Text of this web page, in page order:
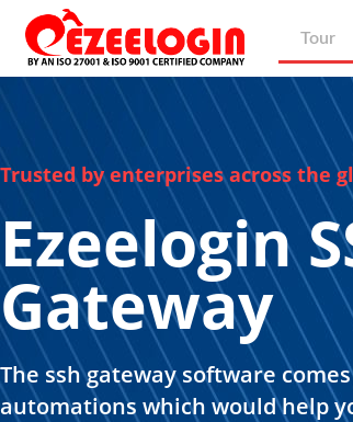
Tour
Trusted by enterprises across the
Ezeelogin
Gateway
The ssh gateway software
automations which would help